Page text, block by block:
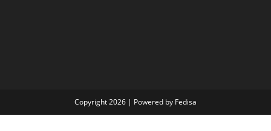
Copyright 2026 | Powered by Fedisa